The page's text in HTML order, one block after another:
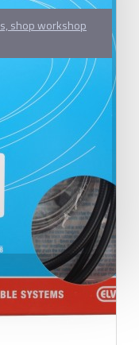
shop workshop